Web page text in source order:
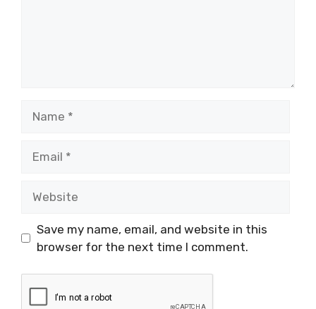
Save my name, email, and website in this
browser for the next time I comment.